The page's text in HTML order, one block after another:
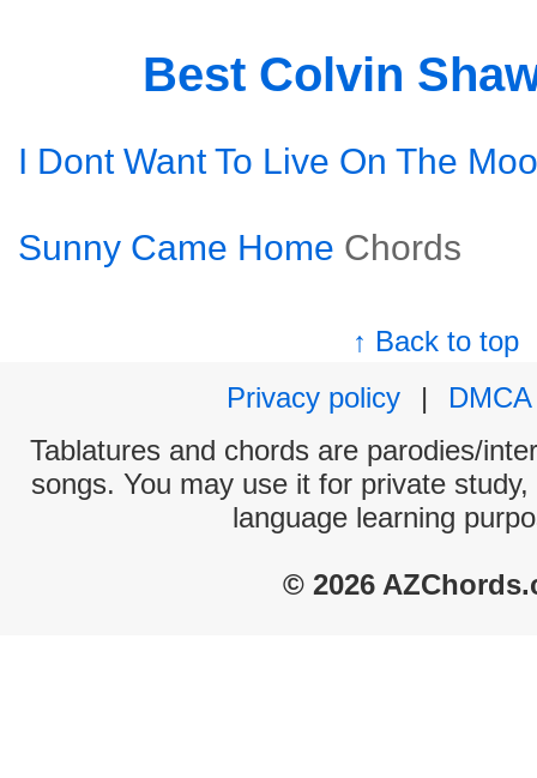
Best Colvin
I Dont Want To Live On The
Sunny Came Home Chords
↑ Back to top
Privacy policy
|
DMCA
Tablatures and chords are parodies/
songs. You may use it for private
language learning
© 2026